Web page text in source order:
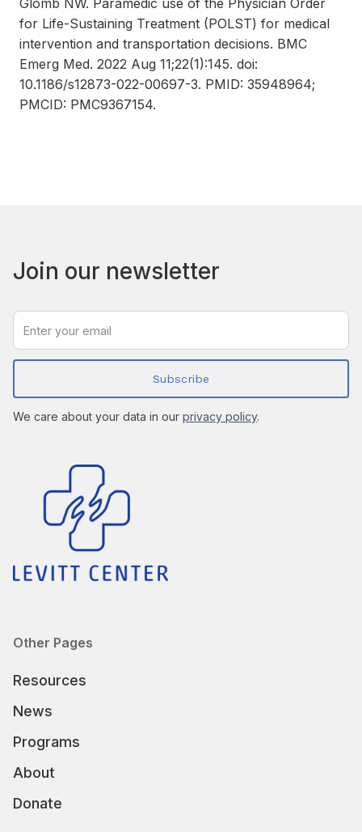
Glomb NW. Paramedic use of the Physician Order
for Life-Sustaining Treatment (POLST) for medical
intervention and transportation decisions. BMC
Emerg Med. 2022 Aug 11;22(1):145. doi:
10.1186/s12873-022-00697-3. PMID: 35948964;
PMCID: PMC9367154.
Join our newsletter
We care about your data in our privacy policy.
Other Pages
Resources
News
Programs
About
Donate